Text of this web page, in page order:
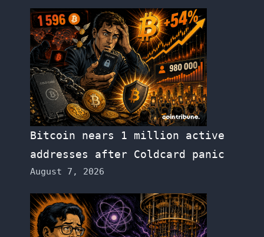
Bitcoin nears 1 million active
addresses after Coldcard panic
August 7, 2026